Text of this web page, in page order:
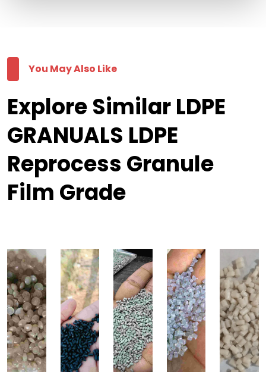
You May Also Like
Explore Similar LDPE
GRANUALS LDPE
Reprocess Granule
Film Grade